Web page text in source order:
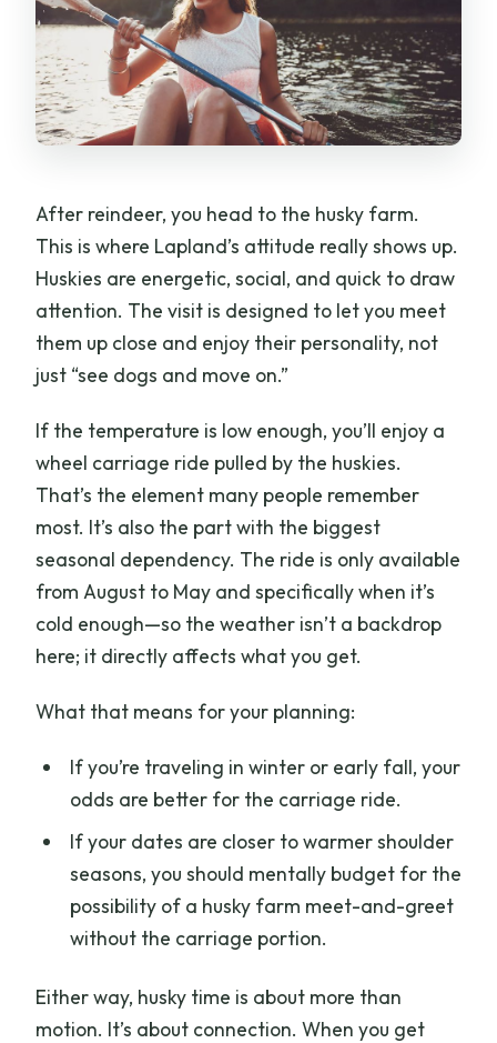
After reindeer, you head to the husky farm.
This is where Lapland’s attitude really shows up.
Huskies are energetic, social, and quick to draw
attention. The visit is designed to let you meet
them up close and enjoy their personality, not
just “see dogs and move on.”
If the temperature is low enough, you’ll enjoy a
wheel carriage ride pulled by the huskies.
That’s the element many people remember
most. It’s also the part with the biggest
seasonal dependency. The ride is only available
from August to May and specifically when it’s
cold enough—so the weather isn’t a backdrop
here; it directly affects what you get.
What that means for your planning:
If you’re traveling in winter or early fall, your
odds are better for the carriage ride.
If your dates are closer to warmer shoulder
seasons, you should mentally budget for the
possibility of a husky farm meet-and-greet
without the carriage portion.
Either way, husky time is about more than
motion. It’s about connection. When you get